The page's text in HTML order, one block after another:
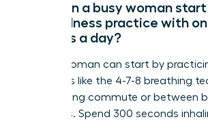
How can a busy woman
mindfulness practice with
minutes a day?
A busy woman can start by
moments like the 4-7-8 breathing
her morning commute or between
meetings. Spend 300 seconds